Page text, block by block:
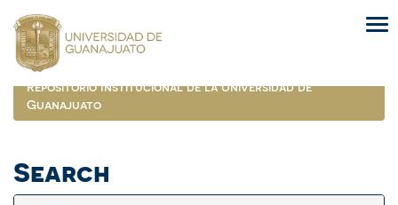
navigation
Repositorio Institucional de la Universidad de
Guanajuato
Search